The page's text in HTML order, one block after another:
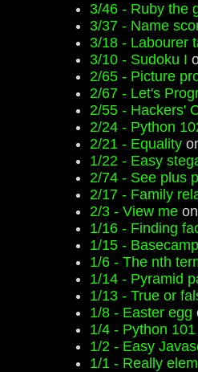
3/46 - Ruby the
3/37 - Name
3/18 - Labourer
3/10 - Sudoku I
2/65 - Picture
2/67 - Let's
2/55 - Hackers'
2/24 - Python
2/21 - Equality
1/22 - Easy
2/74 - See plus
2/17 - Family
2/3 - View me
1/16 - Finding
1/15 - Basecamp
1/6 - The nth
1/14 - Pyramid
1/13 - True or
1/8 - Easter egg
1/4 - Python 101
1/2 - Easy
1/1 - Really